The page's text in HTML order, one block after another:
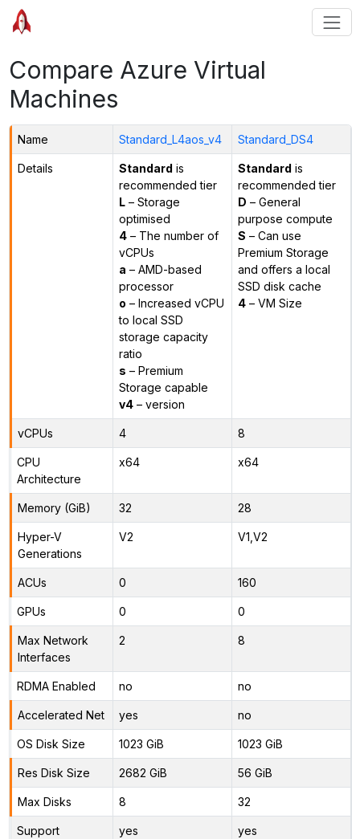
Compare Azure Virtual
Machines
Name Standard_L4aos_v4 Standard_DS4
Details Standard is
recommended tier
L– Storage
optimised
4– The number of
vCPUs
a – AMD-based
processor
o – Increased vCPU
to local SSD
storage capacity
ratio
s – Premium
Storage capable
v4– version
Standard is
recommended tier
D – General
purpose compute
S – Can use
Premium Storage
and offers a local
SSD disk cache
4– VM Size
vCPUs 4 8
CPU
Architecture
x64 x64
Memory (GiB) 32 28
Hyper-V
Generations
V2 V1,V2
ACUs 0 160
GPUs 0 0
Max Network
Interfaces
2 8
RDMA Enabled no no
Accelerated Net yes no
OS Disk Size 1023 GiB 1023 GiB
Res Disk Size 2682 GiB 56 GiB
Max Disks 8 32
Support
yes yes